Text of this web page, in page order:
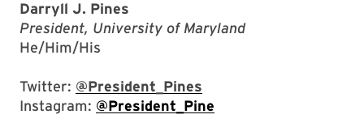
Darryll J. Pines
President, University of Maryland
He/Him/His
Twitter: @President_Pines
Instagram: @President_Pine